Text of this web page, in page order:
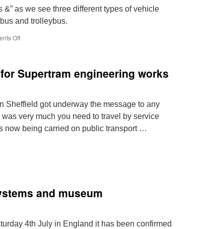
&” as we see three different types of vehicle
and trolleybus.
Off
Transport
&
Trolleybus
Supertram engineering works
Sheffield got underway the message to any
very much you need to travel by service
now being carried on public transport …
and museum
4th July in England it has been confirmed